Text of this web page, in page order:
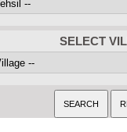
SELECT